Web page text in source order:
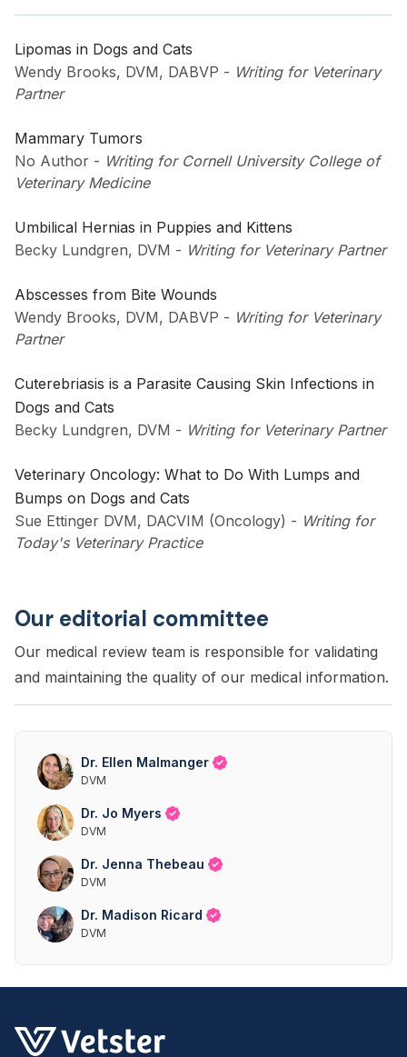
Lipomas in Dogs and Cats
Wendy Brooks, DVM, DABVP - Writing for Veterinary
Partner
Mammary Tumors
No Author - Writing for Cornell University College of
Veterinary Medicine
Umbilical Hernias in Puppies and Kittens
Becky Lundgren, DVM - Writing for Veterinary Partner
Abscesses from Bite Wounds
Wendy Brooks, DVM, DABVP - Writing for Veterinary
Partner
Cuterebriasis is a Parasite Causing Skin Infections in
Dogs and Cats
Becky Lundgren, DVM - Writing for Veterinary Partner
Veterinary Oncology: What to Do With Lumps and
Bumps on Dogs and Cats
Sue Ettinger DVM, DACVIM (Oncology) - Writing for
Today's Veterinary Practice
Our editorial committee
Our medical review team is responsible for validating
and maintaining the quality of our medical information.
Dr. Ellen Malmanger
DVM
Dr. Jo Myers
DVM
Dr. Jenna Thebeau
DVM
Dr. Madison Ricard
DVM